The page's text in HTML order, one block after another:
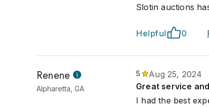
Slotin auctions
Helpful 0
Renene
Alpharetta, GA
5
Aug 25, 2024
Great service
I had the best